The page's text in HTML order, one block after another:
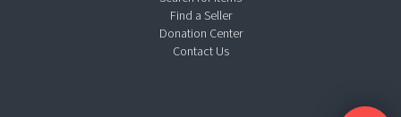
Find a Seller
Donation Center
Contact Us